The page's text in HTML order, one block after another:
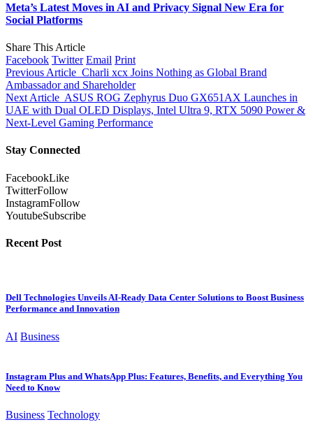
Meta’s Latest Moves in AI and Privacy Signal New Era for
Social Platforms
Share This Article
Facebook Twitter Email Print
Previous Article Charli xcx Joins Nothing as Global Brand
Ambassador and Shareholder
Next Article ASUS ROG Zephyrus Duo GX651AX Launches in
UAE with Dual OLED Displays, Intel Ultra 9, RTX 5090 Power &
Next-Level Gaming Performance
Stay Connected
FacebookLike
TwitterFollow
InstagramFollow
YoutubeSubscribe
Recent Post
Dell Technologies Unveils AI-Ready Data Center Solutions to Boost Business
Performance and Innovation
AI Business
Instagram Plus and WhatsApp Plus: Features, Benefits, and Everything You
Need to Know
Business Technology